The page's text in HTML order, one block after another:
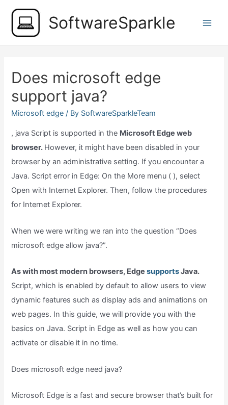
content
SoftwareSparkle
Does microsoft edge
support java?
Microsoft edge / By SoftwareSparkleTeam
, java Script is supported in the Microsoft Edge web
browser. However, it might have been disabled in your
browser by an administrative setting. If you encounter a
Java. Script error in Edge: On the More menu ( ), select
Open with Internet Explorer. Then, follow the procedures
for Internet Explorer.
When we were writing we ran into the question “Does
microsoft edge allow java?”.
As with most modern browsers, EdgesupportsJava.
Script, which is enabled by default to allow users to view
dynamic features such as display ads and animations on
web pages. In this guide, we will provide you with the
basics on Java. Script in Edge as well as how you can
activate or disable it in no time.
Does microsoft edge need java?
Microsoft Edge is a fast and secure browser that’s built for